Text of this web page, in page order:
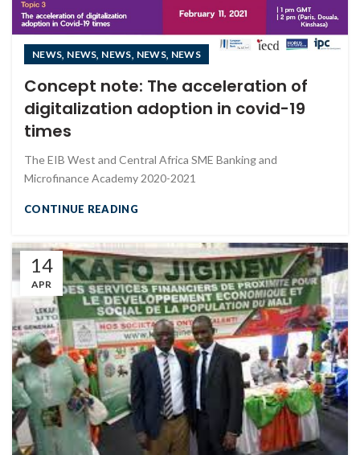
NEWS, NEWS, NEWS, NEWS, NEWS
Concept note: The acceleration of
digitalization adoption in covid-19
times
The EIB West and Central Africa SME Banking and
Microfinance Academy 2020-2021
CONTINUE READING
14
APR